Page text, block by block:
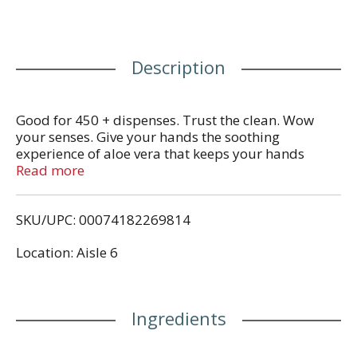
Description
Good for 450 + dispenses. Trust the clean. Wow
your senses. Give your hands the soothing
experience of aloe vera that keeps your hands
feeling moisturized and clean. www.softsoap.com.
Read more
SKU/UPC: 00074182269814
Location: Aisle 6
Ingredients